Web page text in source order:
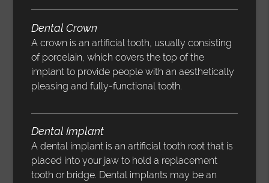
Dental Crown
A crown is an artificial tooth, usually consisting
of porcelain, which covers the top of the
implant to provide people with an aesthetically
pleasing and fully-functional tooth.
Dental Implant
A dental implant is an artificial tooth root that is
placed into your jaw to hold a replacement
tooth or bridge. Dental implants may be an